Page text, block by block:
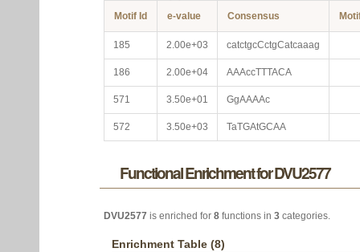
Motif Id e-value Consensus
185 2.00e+03 catctgcCctgCatcaaag
186 2.00e+04 AAAccTTTACA
571 3.50e+01 GgAAAAc
572 3.50e+03 TaTGAtGCAA
Functional Enrichment for DVU2577
DVU2577 is enriched for 8 functions in 3 categories.
Enrichment Table (8)